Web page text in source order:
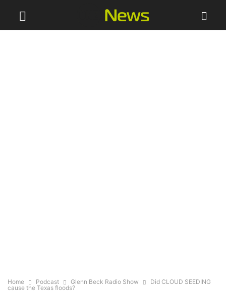
Home Podcast Glenn Beck Radio Show
Did CLOUD SEEDING
cause the Texas floods?